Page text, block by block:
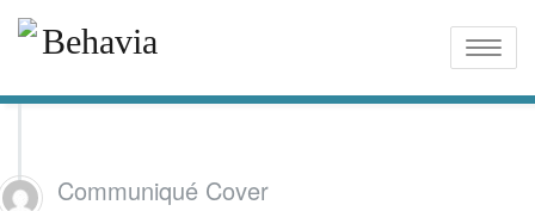
Toggle
Communiqué Cover